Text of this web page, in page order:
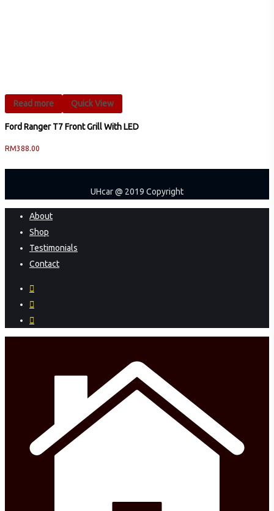
Read more Quick View
Ford Ranger T7 Front Grill With LED
RM388.00
UHcar @ 2019 Copyright
Close
Menu
About
Shop
Testimonials
Contact
facebook
instagram
phone